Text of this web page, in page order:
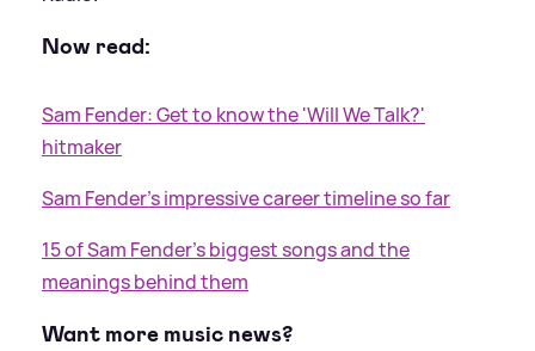
Now read:
Sam Fender: Get to know the 'Will We Talk?'
hitmaker
Sam Fender's impressive career timeline so far
15 of Sam Fender's biggest songs and the
meanings behind them
Want more music news?